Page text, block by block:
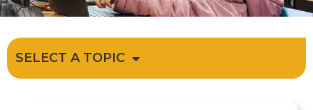
SELECT A TOPIC